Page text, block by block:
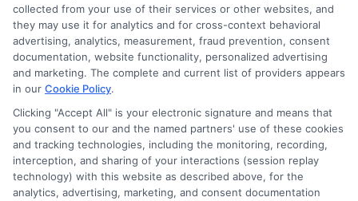
Yes, you can cancel your current policy at any
time. However, you may owe a cancellation fee
or lose any prepaid premium. Check your
policy terms before switching. Most
companies offer a pro-rated refund for the
unused portion of your premium.
collected from your use of their services or other websites, and
they may use it for analytics and for cross-context behavioral
advertising, analytics, measurement, fraud prevention, consent
documentation, website functionality, personalized advertising
and marketing. The complete and current list of providers appears
in our Cookie Policy.
Clicking "Accept All" is your electronic signature and means that
you consent to our and the named partners' use of these cookies
and tracking technologies, including the monitoring, recording,
interception, and sharing of your interactions (session replay
technology) with this website as described above, for the
analytics, advertising, marketing, and consent documentation